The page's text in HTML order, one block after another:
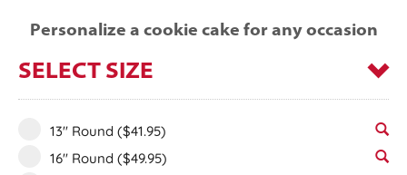
Personalize a cookie cake for any occasion
SELECT SIZE
13" Round ($41.95)
16" Round ($49.95)